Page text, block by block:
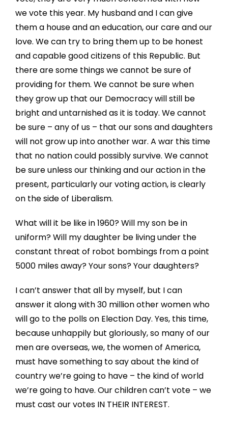
we vote this year. My husband and I can give
them a house and an education, our care and our
love. We can try to bring them up to be honest
and capable good citizens of this Republic. But
there are some things we cannot be sure of
providing for them. We cannot be sure when
they grow up that our Democracy will still be
bright and untarnished as it is today. We cannot
be sure – any of us – that our sons and daughters
will not grow up into another war. A war this time
that no nation could possibly survive. We cannot
be sure unless our thinking and our action in the
present, particularly our voting action, is clearly
on the side of Liberalism.
What will it be like in 1960? Will my son be in
uniform? Will my daughter be living under the
constant threat of robot bombings from a point
5000 miles away? Your sons? Your daughters?
I can’t answer that all by myself, but I can
answer it along with 30 million other women who
will go to the polls on Election Day. Yes, this time,
because unhappily but gloriously, so many of our
men are overseas, we, the women of America,
must have something to say about the kind of
country we’re going to have – the kind of world
we’re going to have. Our children can’t vote – we
must cast our votes IN THEIR INTEREST.